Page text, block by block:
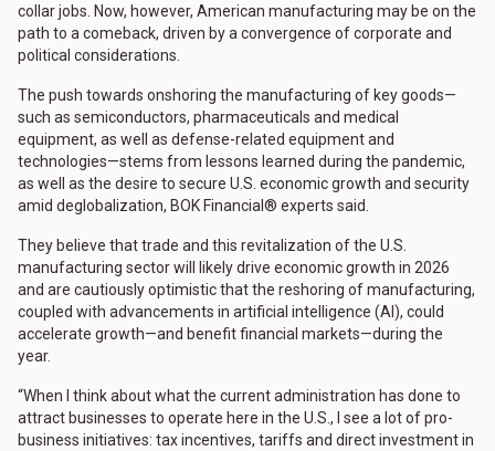
collar jobs. Now, however, American manufacturing may be on the
path to a comeback, driven by a convergence of corporate and
political considerations.
The push towards onshoring the manufacturing of key goods—
such as semiconductors, pharmaceuticals and medical
equipment, as well as defense-related equipment and
technologies—stems from lessons learned during the pandemic,
as well as the desire to secure U.S. economic growth and security
amid deglobalization, BOK Financial® experts said.
They believe that trade and this revitalization of the U.S.
manufacturing sector will likely drive economic growth in 2026
and are cautiously optimistic that the reshoring of manufacturing,
coupled with advancements in artificial intelligence (AI), could
accelerate growth—and benefit financial markets—during the
year.
“When I think about what the current administration has done to
attract businesses to operate here in the U.S., I see a lot of pro-
business initiatives: tax incentives, tariffs and direct investment in